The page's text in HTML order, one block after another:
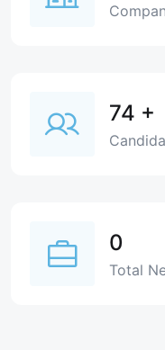
74 +
0
Total